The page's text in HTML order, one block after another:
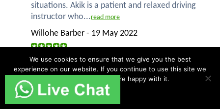
situations. Akik is a patient and relaxed driving
instructor who...read more
Willohe Barber - 19 May 2022
PASSED FIRST TIME!!!! Jay was brilliant taught
me everything I needed to know. Only two
minors, time to get driving!
We use cookies to ensure that we give you the best
experience on our website. If you continue to use this site we
will assume that you are happy with it.
Ok